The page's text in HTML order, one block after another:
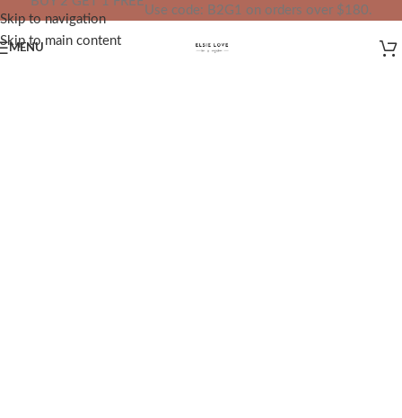
Skip to navigation
Skip to main content
IN YOUR TOTAL PRICE
Use code: B2G1 on orders over $180.
MENU